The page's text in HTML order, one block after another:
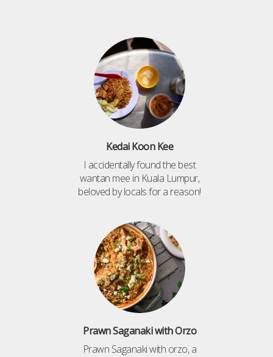
Kedai Koon Kee
I accidentally found the best
wantan mee in Kuala Lumpur,
beloved by locals for a reason!
Prawn Saganaki with Orzo
Prawn Saganaki with orzo, a